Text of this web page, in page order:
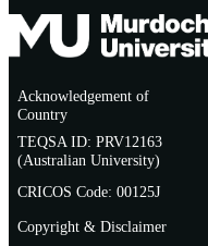
Acknowledgement of
Country
TEQSA ID: PRV12163
(Australian University)
CRICOS Code: 00125J
Copyright & Disclaimer